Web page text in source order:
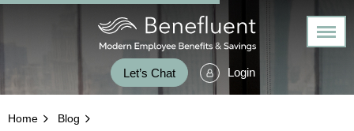
Let’s Chat Login
Home
Blog